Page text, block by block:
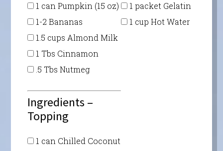
1 can Pumpkin (15 oz)
1-2 Bananas
1.5 cups Almond Milk
1 Tbs Cinnamon
.5 Tbs Nutmeg
Ingredients –
Topping
1 can Chilled Coconut
1 packet Gelatin
1 cup Hot Water